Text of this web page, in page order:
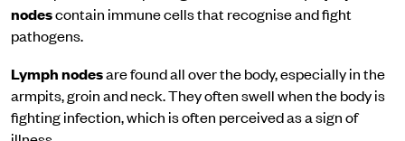
nodescontain immune cells that recognise and fight
pathogens.
Lymph nodesare found all over the body, especially in the
armpits, groin and neck. They often swell when the body is
fighting infection, which is often perceived as a sign of